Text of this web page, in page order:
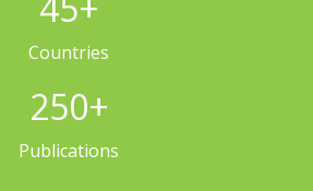
Countries
250+
Publications